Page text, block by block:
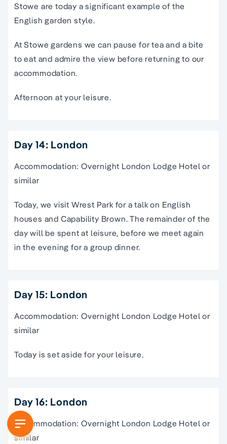
Stowe are today a significant example of the
English garden style.
At Stowe gardens we can pause fortea and a bite
to eat and admire the view before returning to our
accommodation.
Afternoon at your leisure.
Day 14: London
Accommodation: Overnight London Lodge Hotel or
similar
Today, we visit Wrest Park for a talk on English
houses and Capability Brown. The remainder of the
day will be spent at leisure, before we meet again
in the evening for a group dinner.
Day 15: London
Accommodation: Overnight London Lodge Hotel or
similar
Today is set aside for your leisure.
Day 16: London
Accommodation: Overnight London Lodge Hotel or
similar